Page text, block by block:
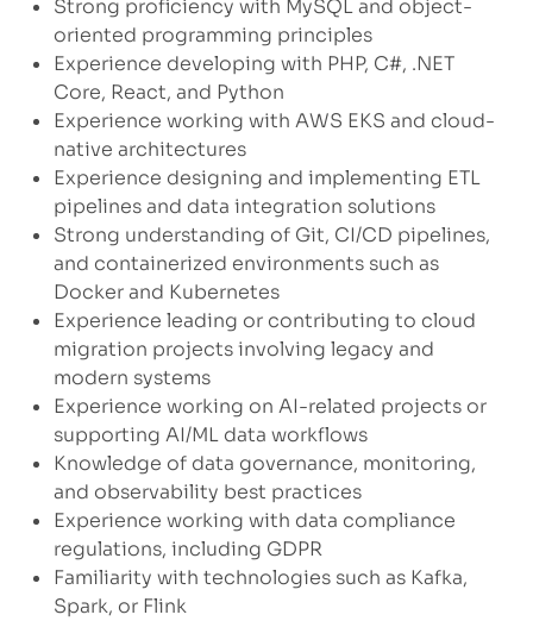
Strong proficiency with MySQL and object-
oriented programming principles
Experience developing with PHP, C#, .NET
Core, React, and Python
Experience working with AWS EKS and cloud-
native architectures
Experience designing and implementing ETL
pipelines and data integration solutions
Strong understanding of Git, CI/CD pipelines,
and containerized environments such as
Docker and Kubernetes
Experience leading or contributing to cloud
migration projects involving legacy and
modern systems
Experience working on AI-related projects or
supporting AI/ML data workflows
Knowledge of data governance, monitoring,
and observability best practices
Experience working with data compliance
regulations, including GDPR
Familiarity with technologies such as Kafka,
Spark, or Flink